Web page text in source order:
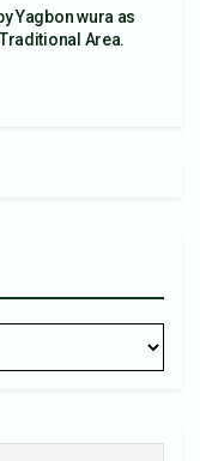
Yagbon wura as
Area.